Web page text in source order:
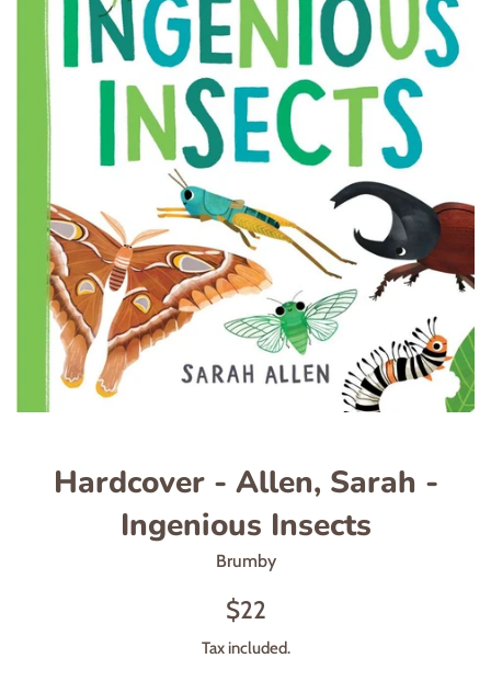
Hardcover - Allen, Sarah -
Ingenious Insects
Brumby
Regular
$22
Tax included.